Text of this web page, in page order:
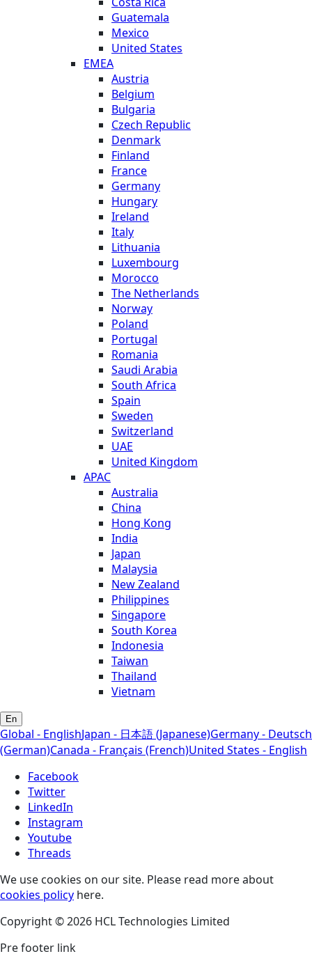
Guatemala
Mexico
United States
EMEA
Austria
Belgium
Bulgaria
Czech Republic
Denmark
Finland
France
Germany
Hungary
Ireland
Italy
Lithuania
Luxembourg
Morocco
The Netherlands
Norway
Poland
Portugal
Romania
Saudi Arabia
South Africa
Spain
Sweden
Switzerland
UAE
United Kingdom
APAC
Australia
China
Hong Kong
India
Japan
Malaysia
New Zealand
Philippines
Singapore
South Korea
Indonesia
Taiwan
Thailand
Vietnam
En
Global - EnglishJapan - 日本語 (Japanese)Germany - Deutsch
(German)Canada - Français (French)United States - English
Facebook
Twitter
LinkedIn
Instagram
Youtube
Threads
We use cookies on our site. Please read more about
cookies policy here.
Copyright © 2026 HCL Technologies Limited
Pre footer link